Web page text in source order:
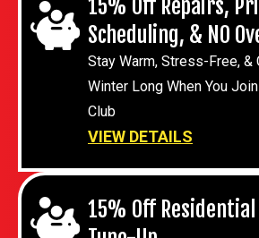
15% Off Repairs,
Scheduling, & NO
Stay Warm, Stress-Free, &
Winter Long When You
Club
VIEW DETAILS
15% Off